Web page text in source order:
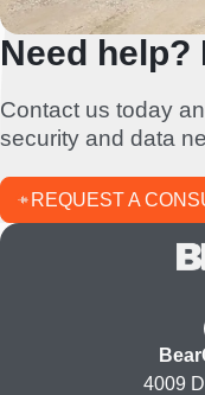
Need
Contact us today
security and data
REQUEST A
4009